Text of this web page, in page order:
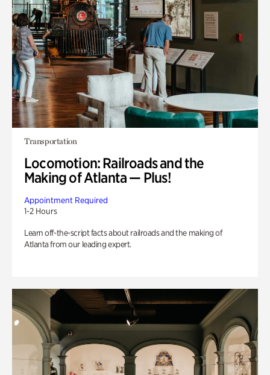
Transportation
Locomotion: Railroads and the
Making of Atlanta — Plus!
Appointment Required
1-2 Hours
Learn off-the-script facts about railroads and the making of
Atlanta from our leading expert.